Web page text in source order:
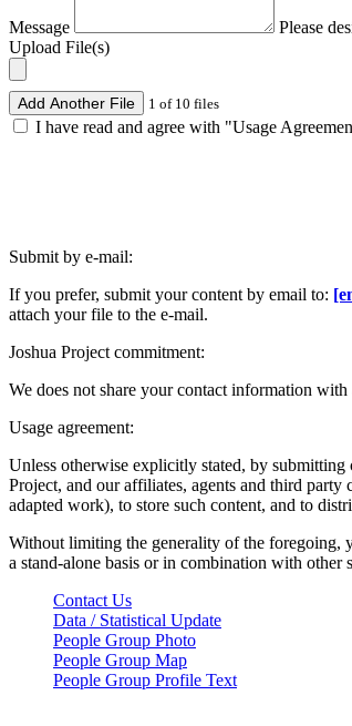
Message
Please
Upload File(s)
Add Another File 1 of 10 files
I have read and agree with "Usage
Submit by e-mail:
If you prefer, submit your content by email to:
attach your file to the e-mail.
Joshua Project commitment:
We does not share your contact information
Usage agreement:
Unless otherwise explicitly stated, by
Project, and our affiliates, agents and third
adapted work), to store such content, and to
Without limiting the generality of the foregoing,
a stand-alone basis or in combination with other
Contact Us
Data / Statistical Update
People Group Photo
People Group Map
People Group Profile Text